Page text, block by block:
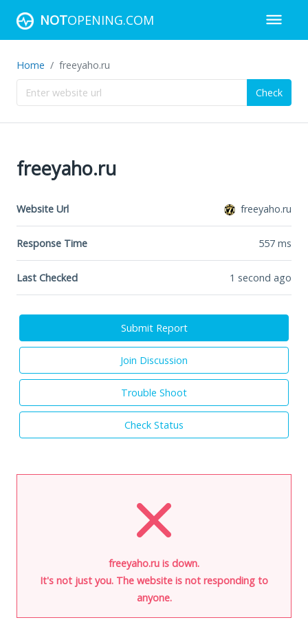
NOTOPENING.COM
Home freeyaho.ru
Check
freeyaho.ru
Website Url freeyaho.ru
Response Time 557 ms
Last Checked 1 second ago
Submit Report
Join Discussion
Trouble Shoot
Check Status
freeyaho.ru is down.
It's not just you. The website is not responding to
anyone.